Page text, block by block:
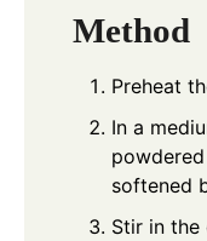
Method
Preheat
In a
softened
Stir in